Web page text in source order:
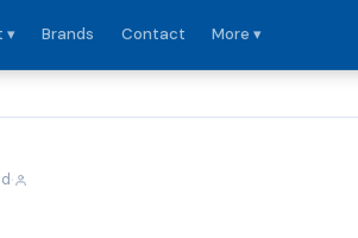
▾ Brands Contact More ▾
·